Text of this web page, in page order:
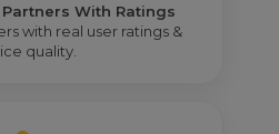
With Ratings
with real user ratings &
quality.